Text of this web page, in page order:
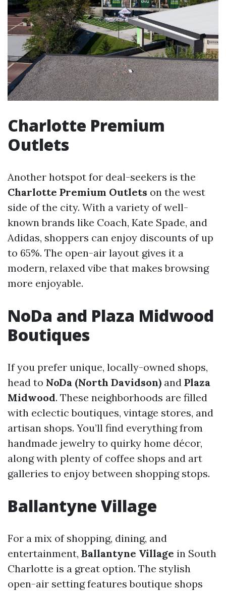
Charlotte Premium
Outlets
Another hotspot for deal-seekers is the
Charlotte Premium Outlets on the west
side of the city. With a variety of well-
known brands like Coach, Kate Spade, and
Adidas, shoppers can enjoy discounts of up
to 65%. The open-air layout gives it a
modern, relaxed vibe that makes browsing
more enjoyable.
NoDa and Plaza Midwood
Boutiques
If you prefer unique, locally-owned shops,
head to NoDa (North Davidson) and Plaza
Midwood. These neighborhoods are filled
with eclectic boutiques, vintage stores, and
artisan shops. You’ll find everything from
handmade jewelry to quirky home décor,
along with plenty of coffee shops and art
galleries to enjoy between shopping stops.
Ballantyne Village
For a mix of shopping, dining, and
entertainment, Ballantyne Village in South
Charlotte is a great option. The stylish
open-air setting features boutique shops